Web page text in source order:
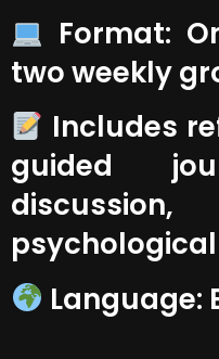
Format:
two weekly
Includes
guided
Language: